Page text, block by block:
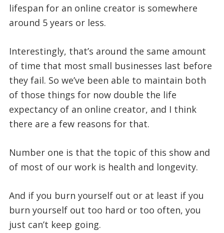
lifespan for an online creator is somewhere
around 5 years or less.
Interestingly, that’s around the same amount
of time that most small businesses last before
they fail. So we’ve been able to maintain both
of those things for now double the life
expectancy of an online creator, and I think
there are a few reasons for that.
Number one is that the topic of this show and
of most of our work is health and longevity.
And if you burn yourself out or at least if you
burn yourself out too hard or too often, you
just can’t keep going.